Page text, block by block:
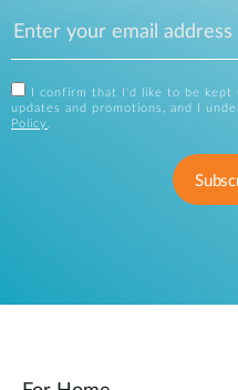
I confirm that I'd like to be
updates and promotions, and I
Policy .